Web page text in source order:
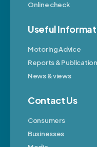
Online check
Useful
Motoring Advice
Reports &
News & views
Contact Us
Consumers
Businesses